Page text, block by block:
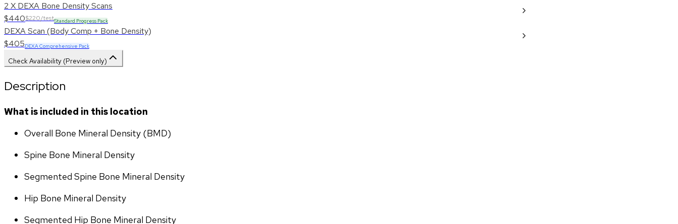
2 X DEXA Bone Density Scans
$440$220/testStandard Progress Pack
DEXA Scan (Body Comp + Bone Density)
$405DEXA Comprehensive Pack
Check Availability (Preview only)
Description
What is included in this location
Overall Bone Mineral Density (BMD)
Spine Bone Mineral Density
Segmented Spine Bone Mineral Density
Hip Bone Mineral Density
Segmented Hip Bone Mineral Density